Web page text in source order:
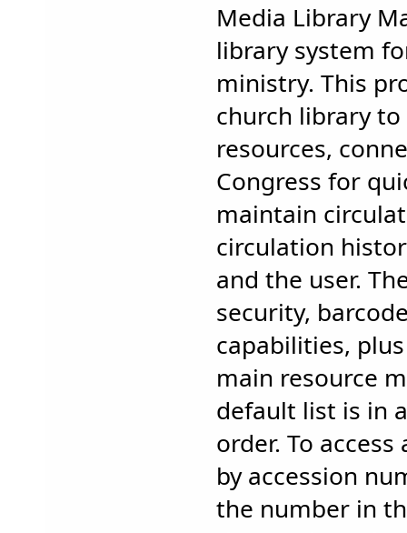
Media Library
library system
ministry. This
church library
resources,
Congress for
maintain
circulation
and the user.
security,
capabilities,
main resource
default list is in
order. To
by accession
the number in